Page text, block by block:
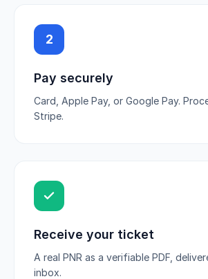
2
Pay securely
Card, Apple Pay, or Google Pay.
Stripe.
Receive your ticket
A real PNR as a verifiable PDF,
inbox.